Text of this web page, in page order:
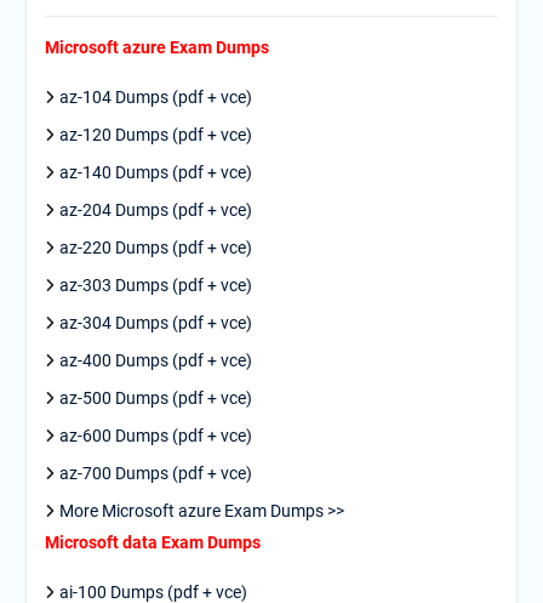
Microsoft azure Exam Dumps
az-104 Dumps (pdf + vce)
az-120 Dumps (pdf + vce)
az-140 Dumps (pdf + vce)
az-204 Dumps (pdf + vce)
az-220 Dumps (pdf + vce)
az-303 Dumps (pdf + vce)
az-304 Dumps (pdf + vce)
az-400 Dumps (pdf + vce)
az-500 Dumps (pdf + vce)
az-600 Dumps (pdf + vce)
az-700 Dumps (pdf + vce)
More Microsoft azure Exam Dumps >>
Microsoft data Exam Dumps
ai-100 Dumps (pdf + vce)